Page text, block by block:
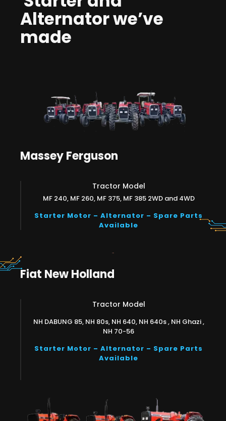
Alternator we’ve
made
Massey Ferguson
Tractor Model
MF 240, MF 260, MF 375, MF 385 2WD and 4WD
Starter Motor – Alternator – Spare Parts
Available
Fiat New Holland
Tractor Model
NH DABUNG 85, NH 80s, NH 640, NH 640s , NH Ghazi ,
NH 70-56
Starter Motor – Alternator – Spare Parts
Available